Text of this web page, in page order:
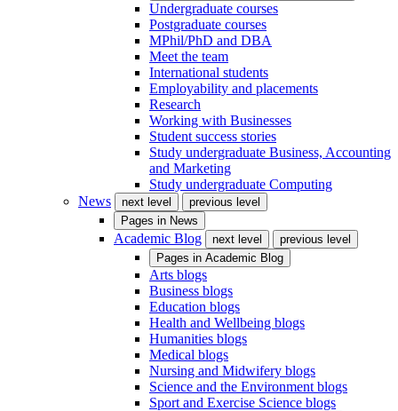
Undergraduate courses
Postgraduate courses
MPhil/PhD and DBA
Meet the team
International students
Employability and placements
Research
Working with Businesses
Student success stories
Study undergraduate Business, Accounting
and Marketing
Study undergraduate Computing
News
next level
previous level
Pages in News
Academic Blog next level
previous level
Pages in Academic Blog
Arts blogs
Business blogs
Education blogs
Health and Wellbeing blogs
Humanities blogs
Medical blogs
Nursing and Midwifery blogs
Science and the Environment blogs
Sport and Exercise Science blogs